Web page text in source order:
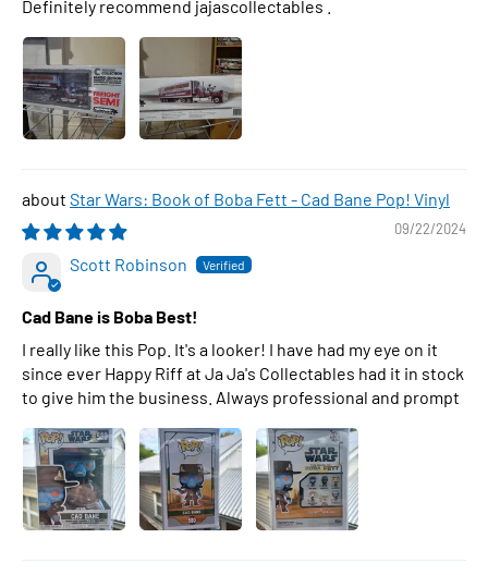
Definitely recommend jajascollectables .
Star Wars: Book of Boba Fett - Cad Bane Pop! Vinyl
09/22/2024
Scott Robinson
Cad Bane is Boba Best!
I really like this Pop. It's a looker! I have had my eye on it
since ever Happy Riff at Ja Ja's Collectables had it in stock
to give him the business. Always professional and prompt